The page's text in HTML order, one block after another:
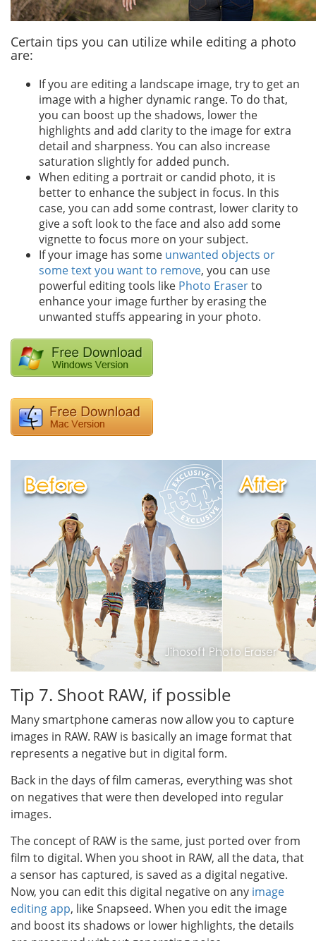
Certain tips you can utilize while editing a photo
are:
If you are editing a landscape image, try to get an
image with a higher dynamic range. To do that,
you can boost up the shadows, lower the
highlights and add clarity to the image for extra
detail and sharpness. You can also increase
saturation slightly for added punch.
When editing a portrait or candid photo, it is
better to enhance the subject in focus. In this
case, you can add some contrast, lower clarity to
give a soft look to the face and also add some
vignette to focus more on your subject.
If your image has some unwanted objects or
some text you want to remove, you can use
powerful editing tools like Photo Eraserto
enhance your image further by erasing the
unwanted stuffs appearing in your photo.
Tip 7. Shoot RAW, if possible
Many smartphone cameras now allow you to capture
images in RAW. RAW is basically an image format that
represents a negative but in digital form.
Back in the days of film cameras, everything was shot
on negatives that were then developed into regular
images.
The concept of RAW is the same, just ported over from
film to digital. When you shoot in RAW, all the data, that
a sensor has captured, is saved as a digital negative.
Now, you can edit this digital negative on any image
editing app, like Snapseed. When you edit the image
and boost its shadows or lower highlights, the details